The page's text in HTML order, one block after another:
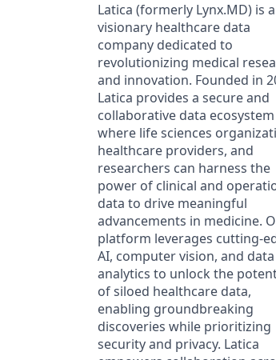
Latica (formerly Lynx.MD) is a
visionary healthcare data
company dedicated to
revolutionizing medical
and innovation. Founded in
Latica provides a secure and
collaborative data ecosystem
where life sciences
healthcare providers, and
researchers can harness the
power of clinical and
data to drive meaningful
advancements in medicine.
platform leverages cutting-
AI, computer vision, and data
analytics to unlock the
of siloed healthcare data,
enabling groundbreaking
discoveries while prioritizing
security and privacy. Latica